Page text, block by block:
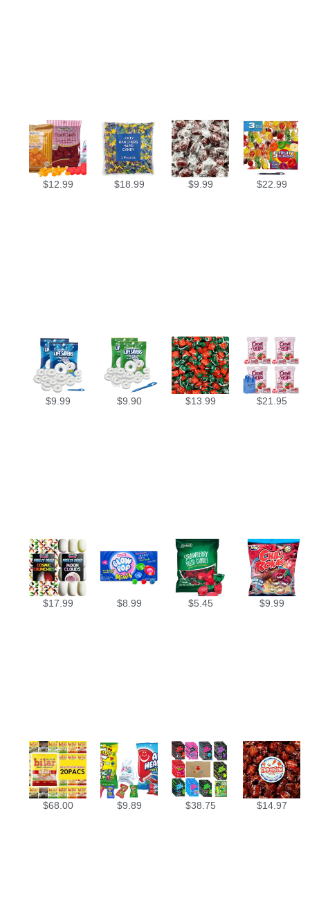
$12.99 $18.99 $9.99 $22.99
$9.99 $9.90 $13.99 $21.95
$17.99 $8.99 $5.45 $9.99
$68.00 $9.89 $38.75 $14.97